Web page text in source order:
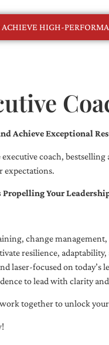
ACHIEVE HIGH-
Achieve Exceptional
coach,
expectations.
Propelling Your
change
resilience,
laser-focused on
to lead with clarity
work together to unlock